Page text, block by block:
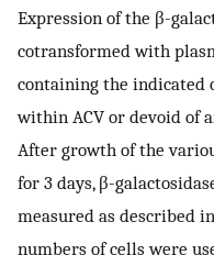
Expression of the β-
cotransformed with
containing the indicated
within ACV or devoid of
After growth of the
for 3 days, β-
measured as described in
numbers of cells were